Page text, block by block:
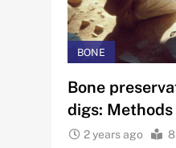
BONE
Bone
digs:
2 years ago